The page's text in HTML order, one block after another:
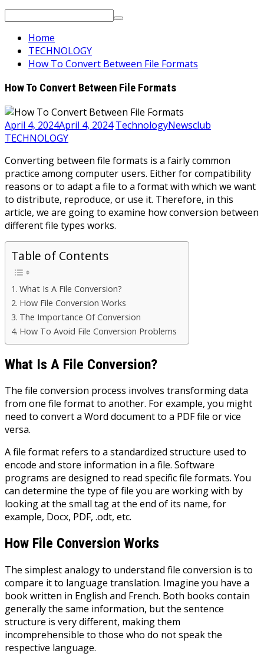
Search
Home
TECHNOLOGY
How To Convert Between File Formats
How To Convert Between File Formats
April 4, 2024April 4, 2024 TechnologyNewsclub
TECHNOLOGY
Converting between file formats is a fairly common
practice among computer users. Either for compatibility
reasons or to adapt a file to a format with which we want
to distribute, reproduce, or use it. Therefore, in this
article, we are going to examine how conversion between
different file types works.
Table of Contents
What Is A File Conversion?
How File Conversion Works
The Importance Of Conversion
How To Avoid File Conversion Problems
What Is A File Conversion?
The file conversion process involves transforming data
from one file format to another. For example, you might
need to convert a Word document to a PDF file or vice
versa.
A file format refers to a standardized structure used to
encode and store information in a file. Software
programs are designed to read specific file formats. You
can determine the type of file you are working with by
looking at the small tag at the end of its name, for
example, Docx, PDF, .odt, etc.
How File Conversion Works
The simplest analogy to understand file conversion is to
compare it to language translation. Imagine you have a
book written in English and French. Both books contain
generally the same information, but the sentence
structure is very different, making them
incomprehensible to those who do not speak the
respective language.